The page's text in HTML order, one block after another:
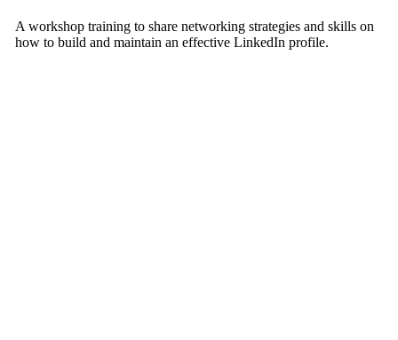
A workshop training to share networking strategies and skills on
how to build and maintain an effective LinkedIn profile.